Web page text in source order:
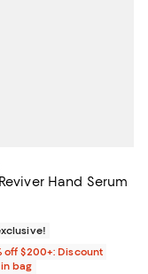
Hand Serum
$36.00; ;
off $200+: Discount
bag